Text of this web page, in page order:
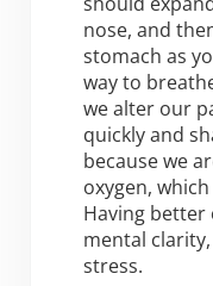
nose, and
stomach as
way to
we alter our
quickly and
because we
oxygen,
Having better
mental
stress.